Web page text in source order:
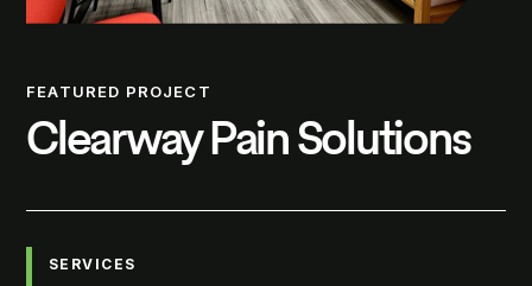
FEATURED PROJECT
Clearway Pain Solutions
SERVICES